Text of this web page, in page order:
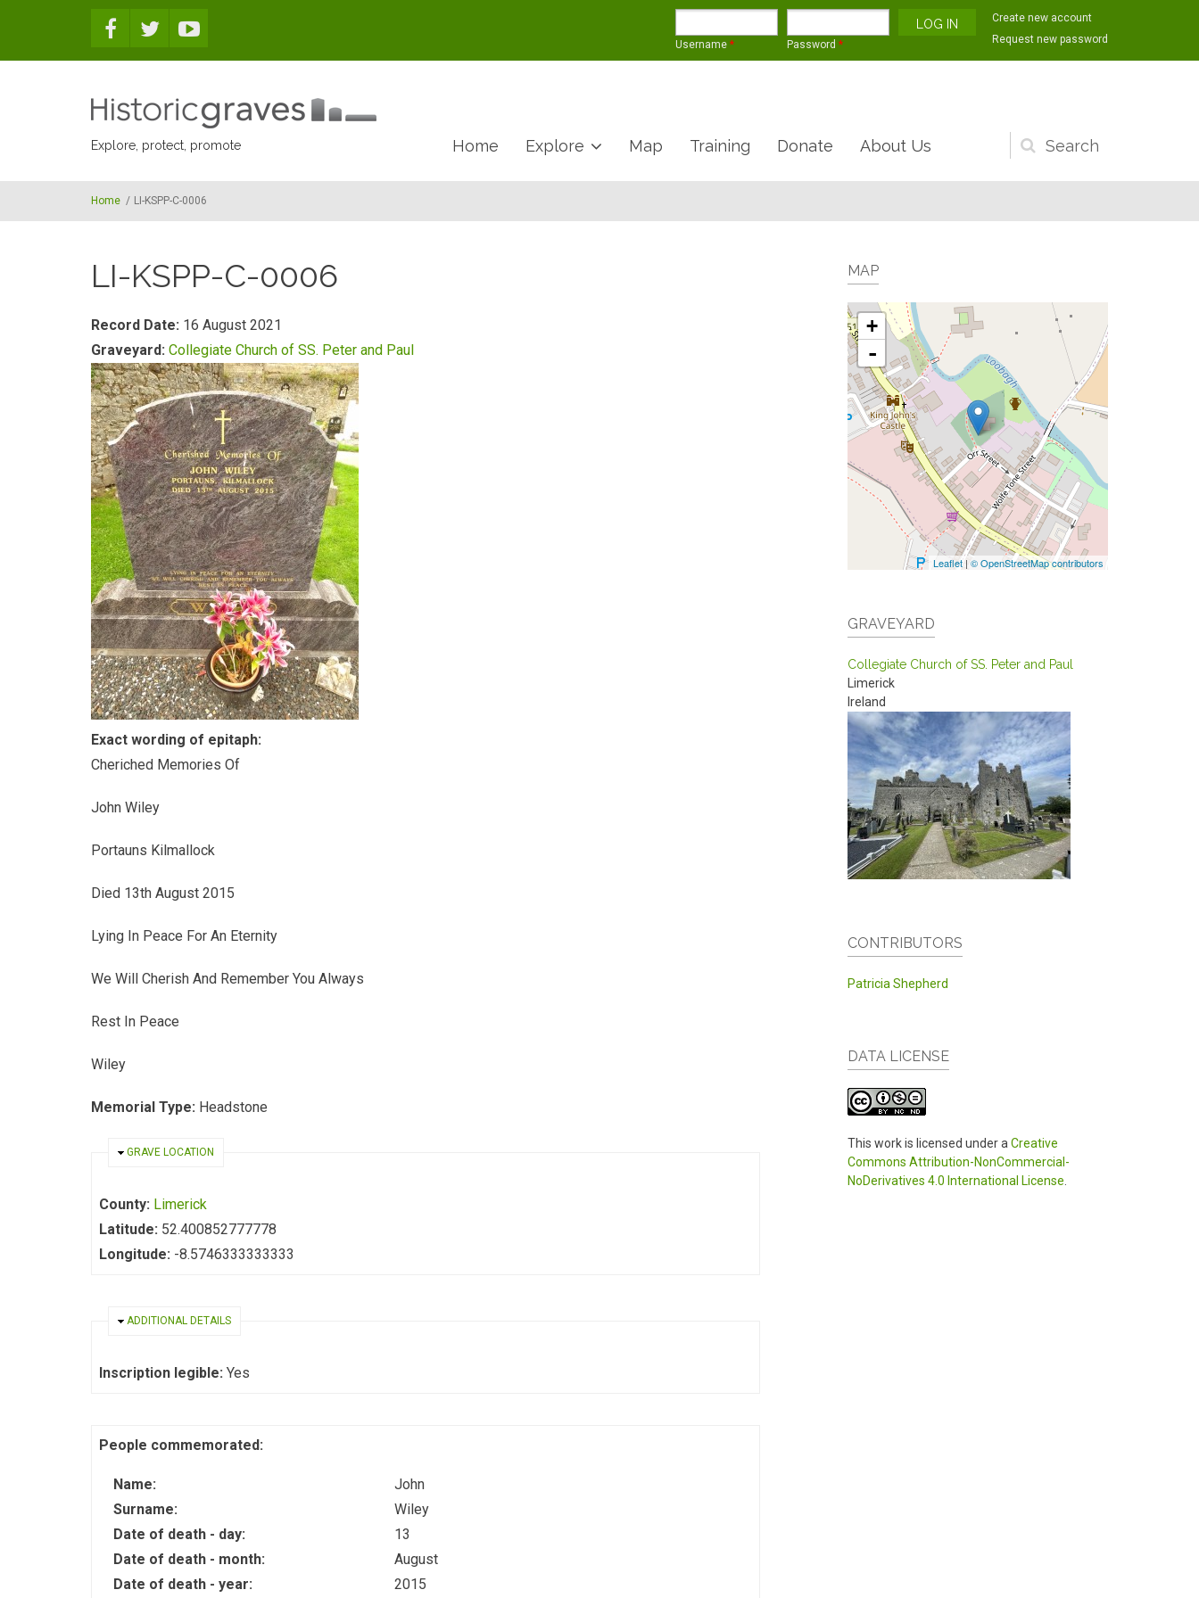
Username * Password *
Create new account
Request new password
Explore, protect, promote
Search
form
Home Explore Map Training Donate About Us
Home / LI-KSPP-C-0006
LI-KSPP-C-0006
Record Date: 16 August 2021
Graveyard: Collegiate Church of SS. Peter and Paul
Exact wording of epitaph:
Cheriched Memories Of
John Wiley
Portauns Kilmallock
Died 13th August 2015
Lying In Peace For An Eternity
We Will Cherish And Remember You Always
Rest In Peace
Wiley
Memorial Type: Headstone
HIDE
GRAVE LOCATION
County: Limerick
Latitude: 52.400852777778
Longitude: -8.5746333333333
HIDE
ADDITIONAL DETAILS
Inscription legible: Yes
People commemorated:
Name:
John
Surname:
Wiley
Date of death - day:
13
Date of death - month:
August
Date of death - year:
2015
MAP
+
-
Leaflet| © OpenStreetMap contributors
GRAVEYARD
Collegiate Church of SS. Peter and Paul
Limerick
Ireland
CONTRIBUTORS
Patricia Shepherd
DATA LICENSE
This work is licensed under a Creative
Commons Attribution-NonCommercial-
NoDerivatives 4.0 International License